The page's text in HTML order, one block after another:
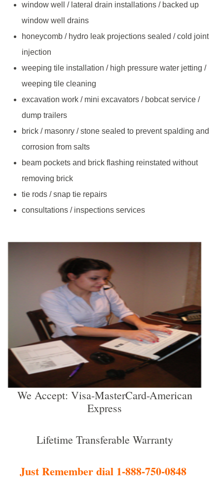
window well / lateral drain installations / backed up
window well drains
honeycomb / hydro leak projections sealed / cold joint
injection
weeping tile installation / high pressure water jetting /
weeping tile cleaning
excavation work / mini excavators / bobcat service /
dump trailers
brick / masonry / stone sealed to prevent spalding and
corrosion from salts
beam pockets and brick flashing reinstated without
removing brick
tie rods / snap tie repairs
consultations / inspections services
We Accept: Visa-MasterCard-American
Express
Lifetime Transferable Warranty
Just Remember dial 1-888-750-0848